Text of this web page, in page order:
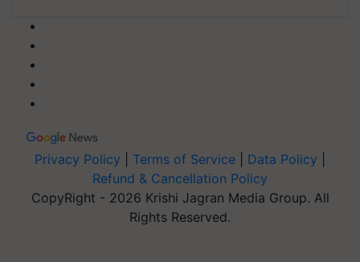
Privacy Policy Terms of Service Data Policy
Refund & Cancellation Policy
CopyRight - 2026 Krishi Jagran Media Group. All
Rights Reserved.